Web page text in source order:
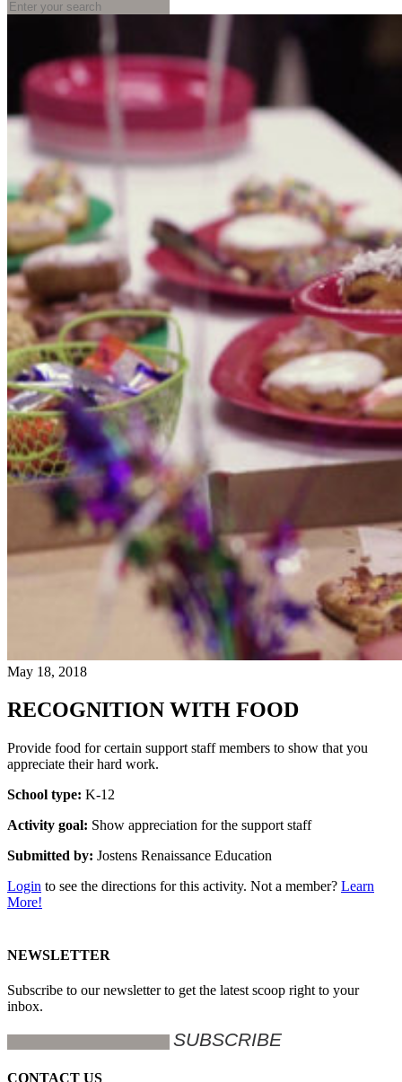
May 18, 2018
RECOGNITION WITH FOOD
Provide food for certain support staff members to show that you
appreciate their hard work.
School type: K-12
Activity goal: Show appreciation for the support staff
Submitted by: Jostens Renaissance Education
Login to see the directions for this activity. Not a member? Learn
More!
NEWSLETTER
Subscribe to our newsletter to get the latest scoop right to your
inbox.
CONTACT US